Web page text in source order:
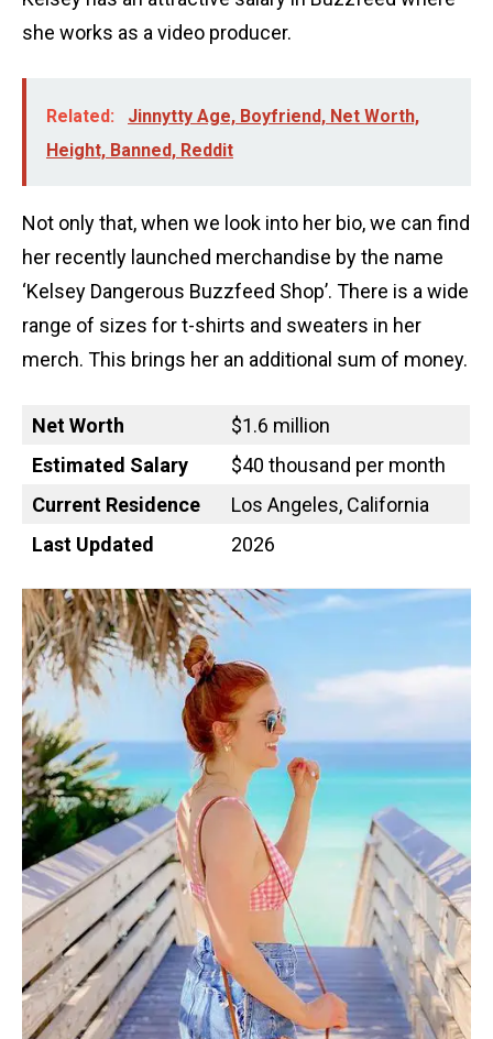
she works as a video producer.
Related:
Jinnytty Age, Boyfriend, Net Worth,
Height, Banned, Reddit
Not only that, when we look into her bio, we can find
her recently launched merchandise by the name
‘Kelsey Dangerous Buzzfeed Shop’. There is a wide
range of sizes for t-shirts and sweaters in her
merch. This brings her an additional sum of money.
Net Worth
$1.6 million
Estimated Salary
$40 thousand per month
Current Residence
Los Angeles, California
Last Updated
2026